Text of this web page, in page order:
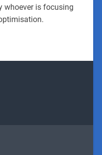
whoever is focusing